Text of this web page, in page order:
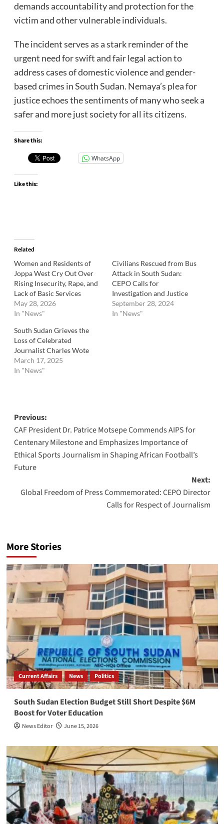
demands accountability and protection for the
victim and other vulnerable individuals.
The incident serves as a stark reminder of the
urgent need for swift and fair legal action to
address cases of domestic violence and gender-
based crimes in South Sudan. Nemaya’s plea for
justice echoes the sentiments of many who seek a
safer and more just society for all its citizens.
Share this:
WhatsApp
Like this:
Related
Women and Residents of
Joppa West Cry Out Over
Rising Insecurity, Rape, and
Lack of Basic Services
May 28, 2026
In "News"
Civilians Rescued from Bus
Attack in South Sudan:
CEPO Calls for
Investigation and Justice
September 28, 2024
In "News"
South Sudan Grieves the
Loss of Celebrated
Journalist Charles Wote
March 17, 2025
In "News"
Post
navigation
Previous:
CAF President Dr. Patrice Motsepe Commends AIPS for
Centenary Milestone and Emphasizes Importance of
Ethical Sports Journalism in Shaping African Football’s
Future
Next:
Global Freedom of Press Commemorated: CEPO Director
Calls for Respect of Journalism
More Stories
Current Affairs News Politics
South Sudan Election Budget Still Short Despite $6M
Boost for Voter Education
News Editor June 15, 2026